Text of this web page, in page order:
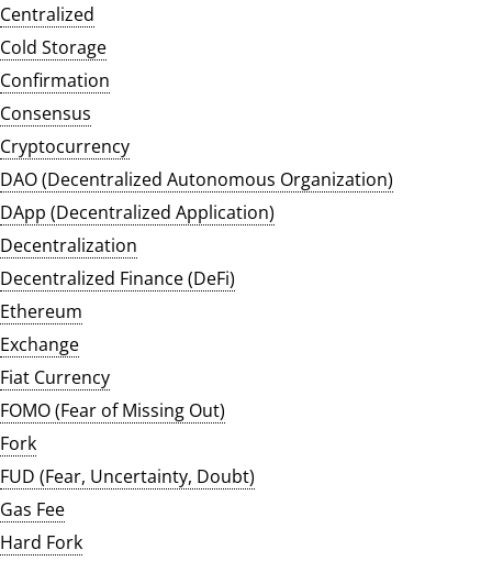
Centralized
Cold Storage
Confirmation
Consensus
Cryptocurrency
DAO (Decentralized Autonomous Organization)
DApp (Decentralized Application)
Decentralization
Decentralized Finance (DeFi)
Ethereum
Exchange
Fiat Currency
FOMO (Fear of Missing Out)
Fork
FUD (Fear, Uncertainty, Doubt)
Gas Fee
Hard Fork